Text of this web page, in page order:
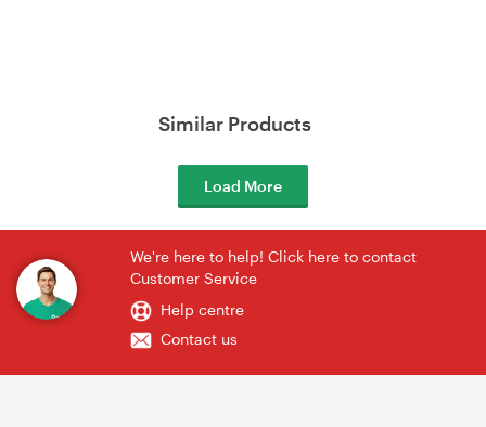
Similar Products
Load More
We're here to help! Click here to contact
Customer Service
Help centre
Contact us